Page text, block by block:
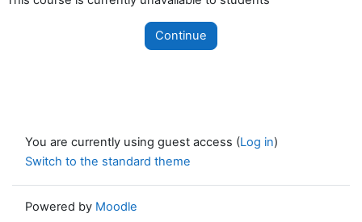
Continue
You are currently using guest access (Log in)
Switch to the standard theme
Powered by Moodle